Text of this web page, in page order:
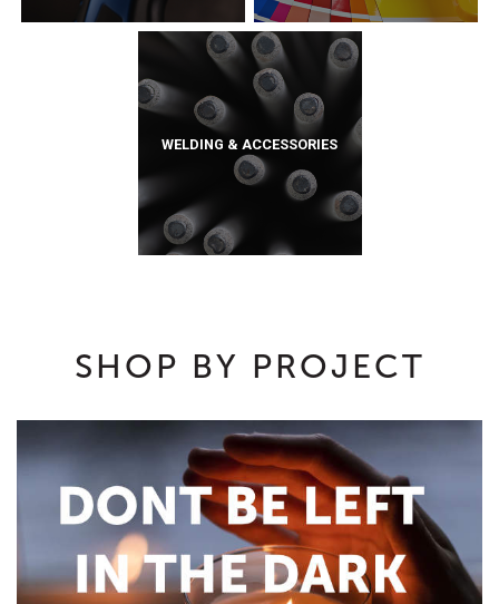
WELDING & ACCESSORIES
SHOP BY PROJECT